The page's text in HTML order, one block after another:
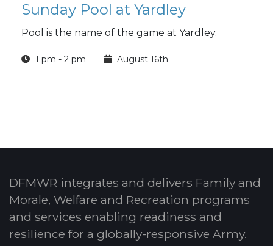
Sunday Pool at Yardley
Pool is the name of the game at Yardley.
1 pm - 2 pm August 16th
DFMWR integrates and delivers Family and
Morale, Welfare and Recreation programs
and services enabling readiness and
resilience for a globally-responsive Army.